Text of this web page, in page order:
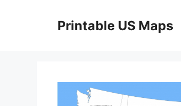
Printable US Maps